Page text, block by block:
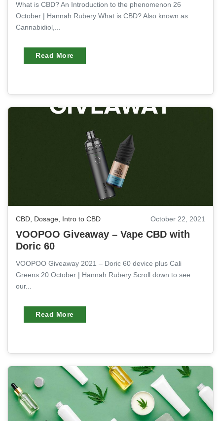
What is CBD? An Introduction to the phenomenon 26
October | Hannah Rubery What is CBD? Also known as
Cannabidiol,...
Read More
CBD, Dosage, Intro to CBD October 22, 2021
VOOPOO Giveaway – Vape CBD with
Doric 60
VOOPOO Giveaway 2021 – Doric 60 device plus Cali
Greens 20 October | Hannah Rubery Scroll down to see
our...
Read More